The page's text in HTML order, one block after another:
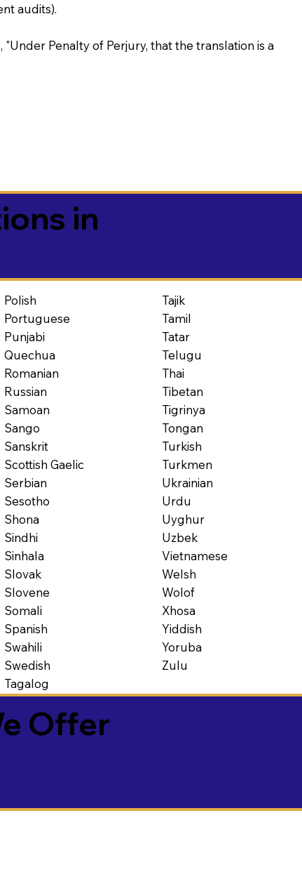
audits).
Penalty of Perjury, that the translation is a
in
Polish
Portuguese
Punjabi
Quechua
Romanian
Russian
Samoan
Sango
Sanskrit
Scottish Gaelic
Serbian
Sesotho
Shona
Sindhi
Sinhala
Slovak
Slovene
Somali
Spanish
Swahili
Swedish
Tagalog
Tajik
Tamil
Tatar
Telugu
Thai
Tibetan
Tigrinya
Tongan
Turkish
Turkmen
Ukrainian
Urdu
Uyghur
Uzbek
Vietnamese
Welsh
Wolof
Xhosa
Yiddish
Yoruba
Zulu
Offer